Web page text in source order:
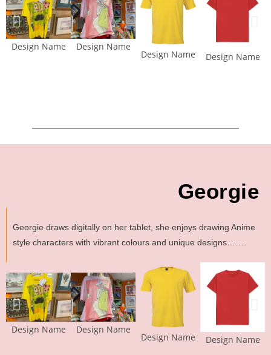
Design Name Design Name
Design Name Design Name
Georgie
Georgie draws digitally on her tablet, she enjoys drawing Anime
style characters with vibrant colours and unique designs…….
Design Name Design Name
Design Name Design Name